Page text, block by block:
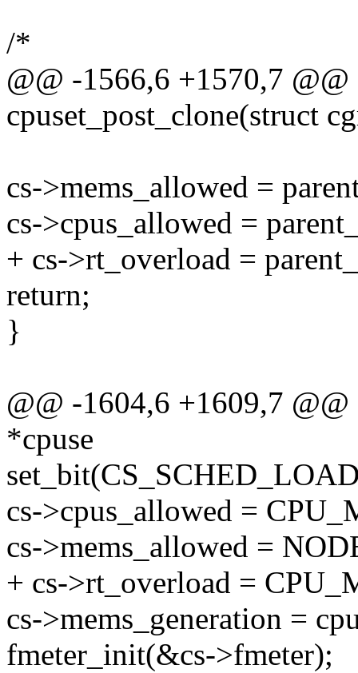
/*
@@ -1566,6 +1570,7
cpuset_post_clone(struct
cs->mems_allowed =
cs->cpus_allowed =
+ cs->rt_overload =
return;
}
@@ -1604,6 +1609,7
*cpuse
cs->cpus_allowed =
cs->mems_allowed =
+ cs->rt_overload =
cs->mems_generation =
fmeter_init(&cs->fmeter);